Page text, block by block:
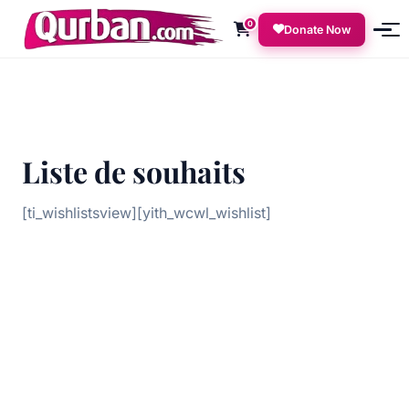
0 Donate Now
Liste de souhaits
[ti_wishlistsview][yith_wcwl_wishlist]